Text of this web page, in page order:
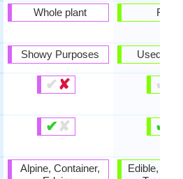
Whole plant
Showy Purposes
✔✘
✔ ✘
Alpine, Container,
Fruits
Used As
✔
✔
Edible,